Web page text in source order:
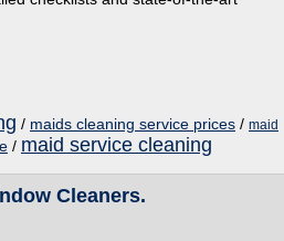
/ maids cleaning service prices / maid
/ maid service cleaning
Cleaners.